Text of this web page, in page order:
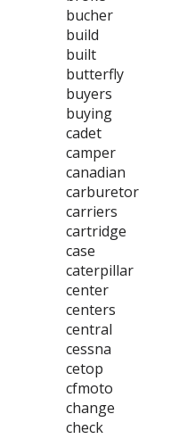
bucher
build
built
butterfly
buyers
buying
cadet
camper
canadian
carburetor
carriers
cartridge
case
caterpillar
center
centers
central
cessna
cetop
cfmoto
change
check